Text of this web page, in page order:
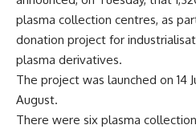
plasma collection centres, as
donation project for
plasma derivatives.
The project was launched on 14
August.
There were six plasma